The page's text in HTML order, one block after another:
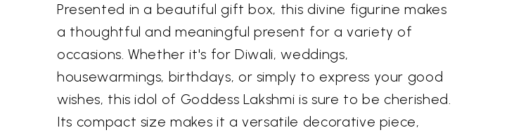
Presented in a beautiful gift box, this divine figurine makes
a thoughtful and meaningful present for a variety of
occasions. Whether it's for Diwali, weddings,
housewarmings, birthdays, or simply to express your good
wishes, this idol of Goddess Lakshmi is sure to be cherished.
Its compact size makes it a versatile decorative piece,